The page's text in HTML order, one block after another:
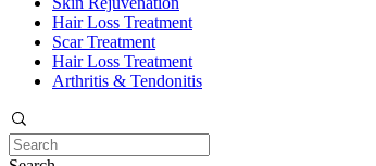
Hair Loss Treatment
Scar Treatment
Hair Loss Treatment
Arthritis & Tendonitis